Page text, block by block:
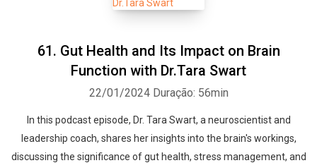
61. Gut Health and Its Impact on Brain
Function with Dr.Tara Swart
22/01/2024 Duração: 56min
In this podcast episode, Dr. Tara Swart, a neuroscientist and
leadership coach, shares her insights into the brain's workings,
discussing the significance of gut health, stress management, and